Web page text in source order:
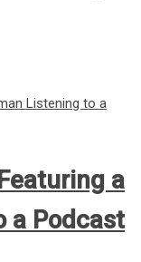
a
a Podcast